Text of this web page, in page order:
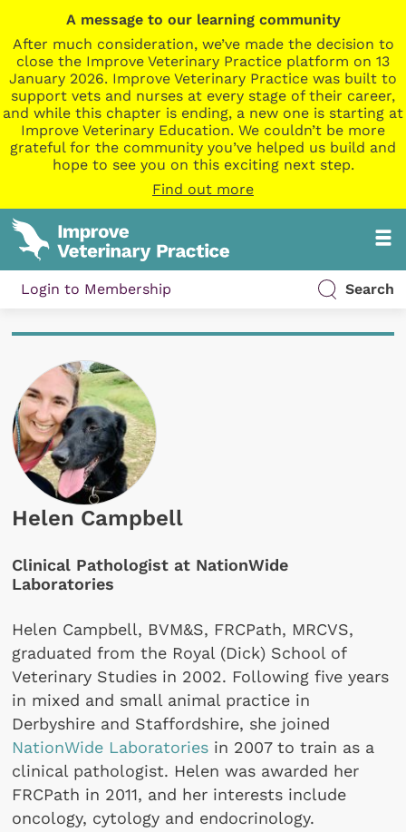
A message to our learning community
After much consideration, we’ve made the decision to
close the Improve Veterinary Practice platform on 13
January 2026. Improve Veterinary Practice was built to
support vets and nurses at every stage of their career,
and while this chapter is ending, a new one is starting at
Improve Veterinary Education. We couldn’t be more
grateful for the community you’ve helped us build and
hope to see you on this exciting next step.
Find out more
Login to Membership Search
Helen Campbell
Clinical Pathologist at NationWide
Laboratories
Helen Campbell, BVM&S, FRCPath, MRCVS,
graduated from the Royal (Dick) School of
Veterinary Studies in 2002. Following five years
in mixed and small animal practice in
Derbyshire and Staffordshire, she joined
NationWide Laboratories in 2007 to train as a
clinical pathologist. Helen was awarded her
FRCPath in 2011, and her interests include
oncology, cytology and endocrinology.